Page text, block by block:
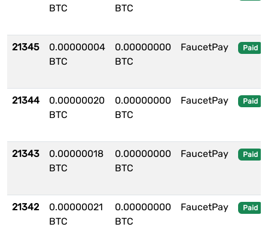
BTC
BTC
21345
0.00000004
BTC
0.00000000
BTC
FaucetPay Paid
21344
0.00000020
BTC
0.00000000
BTC
FaucetPay Paid
21343
0.00000018
BTC
0.00000000
BTC
FaucetPay Paid
21342
0.00000021
BTC
0.00000000
BTC
FaucetPay Paid